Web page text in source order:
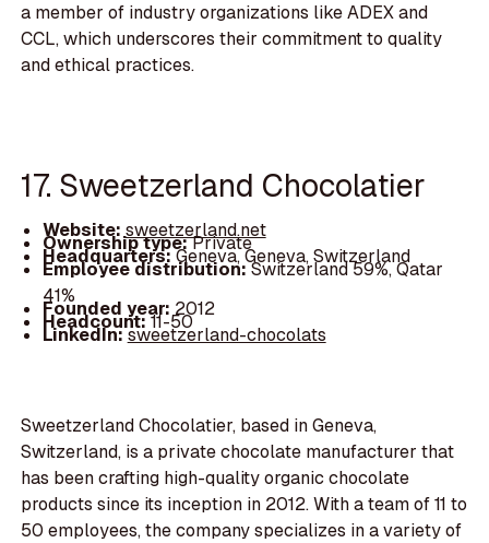
a member of industry organizations like ADEX and
CCL, which underscores their commitment to quality
and ethical practices.
17. Sweetzerland Chocolatier
Website: sweetzerland.net
Ownership type:Private
Headquarters:Geneva, Geneva, Switzerland
Employee distribution:Switzerland 59%, Qatar
41%
Founded year:2012
Headcount:11-50
LinkedIn:sweetzerland-chocolats
Sweetzerland Chocolatier, based in Geneva,
Switzerland, is a private chocolate manufacturer that
has been crafting high-quality organic chocolate
products since its inception in 2012. With a team of 11 to
50 employees, the company specializes in a variety of